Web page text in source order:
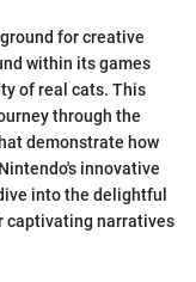
for creative
within its games
of real cats. This
through the
demonstrate how
innovative
into the delightful
captivating narratives